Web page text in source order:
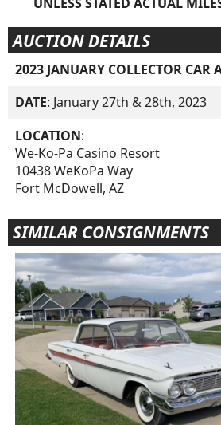
AUCTION DETAILS
2023 JANUARY COLLECTOR CAR
DATE: January 27th & 28th, 2023
LOCATION:
We-Ko-Pa Casino Resort
10438 WeKoPa Way
Fort McDowell, AZ
SIMILAR CONSIGNMENTS